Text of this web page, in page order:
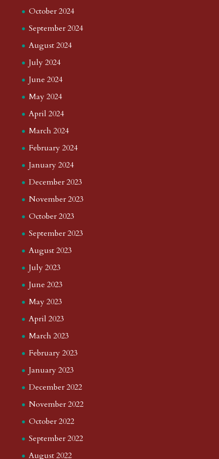
October 2024
September 2024
August 2024
July 2024
June 2024
May 2024
April 2024
March 2024
February 2024
January 2024
December 2023
November 2023
October 2023
September 2023
August 2023
July 2023
June 2023
May 2023
April 2023
March 2023
February 2023
January 2023
December 2022
November 2022
October 2022
September 2022
August 2022